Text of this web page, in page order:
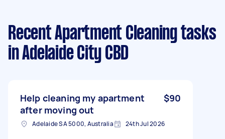
Recent Apartment Cleaning tasks
in Adelaide City CBD
Help cleaning my apartment
after moving out
$90
Adelaide SA 5000, Australia 24th Jul 2026